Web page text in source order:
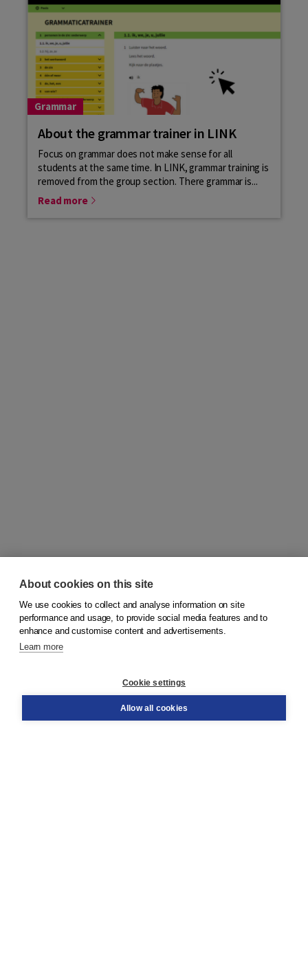
Grammar
About the grammar trainer in LINK
Focus on grammar does not make sense for all
students at the same time. In LINK, grammar training is
removed from the group section. There grammar is...
Read more
© 2026Koninklijke Boom uitgevers
Order
About cookies on this site
We use cookies to collect and analyse information on site
performance and usage, to provide social media features and to
enhance and customise content and advertisements.
Learn more
Cookie settings
Allow all cookies